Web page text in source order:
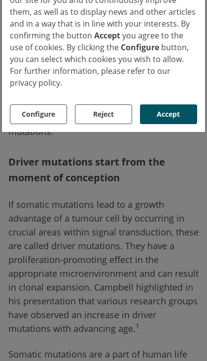
them, as well as to display news and other articles
and in a way that is in line with your interests. By
confirming the button Acceptyou agree to the
use of cookies. By clicking the Configure button,
you can select which cookies you wish to allow.
For further information, please refer to our
privacy policy.
Configure Reject Accept
research group led by Spencer Chapman, of
which Dr Campbell was a member. They
found that in healthy foetuses, individual
haematopoietic progenitors acquired a large
number of somatic mutations up to 18 weeks
after conception. Dr Campbell and his
scientific colleagues hypothesised that the
somatic mutation rate during the 2nd-3rd cell
division after conception must already be 1-2
mutations.
Driver mutations start from the
moment of conception
If somatic mutations lead to a growth
advantage of a tumour cell by occurring in
crucial areas within signal transduction, these
are called driver mutations. They have a
proliferation-promoting effect in the
appropriate microenvironment and can result
in clonal expansion. Campbell highlighted in
his presentation that various research groups
have observed an increase in driver
mutations with advancing age.1
Somatic mutations are a part of human life